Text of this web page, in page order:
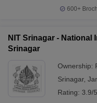
600+
NIT Srinagar -
Srinagar
Ownership:
Srinagar,
Rating: 3.9/5